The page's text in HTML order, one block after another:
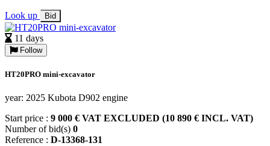
Look up Bid
11 days
Follow
HT20PRO mini-excavator
year: 2025 Kubota D902 engine
Start price : 9 000 € VAT EXCLUDED (10 890 € INCL. VAT)
Number of bid(s) 0
Reference : D-13368-131